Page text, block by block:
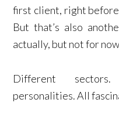
first client, right before
But that’s also
actually, but not for
Different
personalities. All